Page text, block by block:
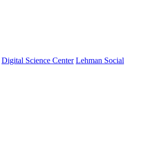
Digital Science Center Lehman Social